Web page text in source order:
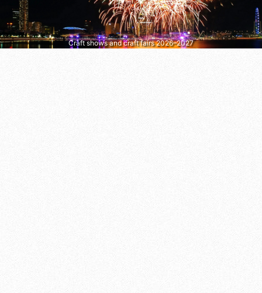
Craft shows and craft fairs 2026–2027